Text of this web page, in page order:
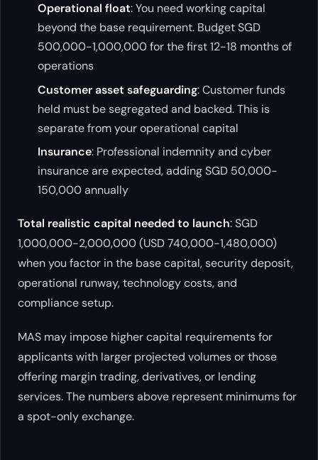
Operational float: You need working capital
beyond the base requirement. Budget SGD
500,000-1,000,000 for the first 12-18 months of
operations
Customer asset safeguarding: Customer funds
held must be segregated and backed. This is
separate from your operational capital
Insurance: Professional indemnity and cyber
insurance are expected, adding SGD 50,000-
150,000 annually
Total realistic capital needed to launch: SGD
1,000,000-2,000,000 (USD 740,000-1,480,000)
when you factor in the base capital, security deposit,
operational runway, technology costs, and
compliance setup.
MAS may impose higher capital requirements for
applicants with larger projected volumes or those
offering margin trading, derivatives, or lending
services. The numbers above represent minimums for
a spot-only exchange.